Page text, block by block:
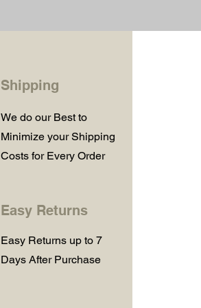
Shipping
We do our Best to
Minimize your Shipping
Costs for Every Order
Easy Returns
Easy Returns up to 7
Days After Purchase